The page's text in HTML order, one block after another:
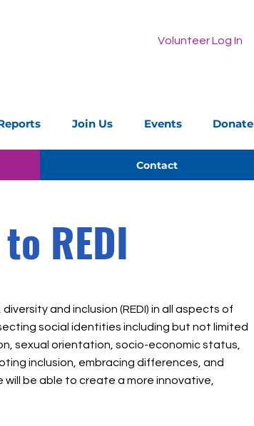
Volunteer Log In
Join Us Events Donate
REDI
and inclusion (REDI) in all aspects of
social identities including but not limited
sexual orientation, socio-economic status,
inclusion, embracing differences, and
be able to create a more innovative,
Contact